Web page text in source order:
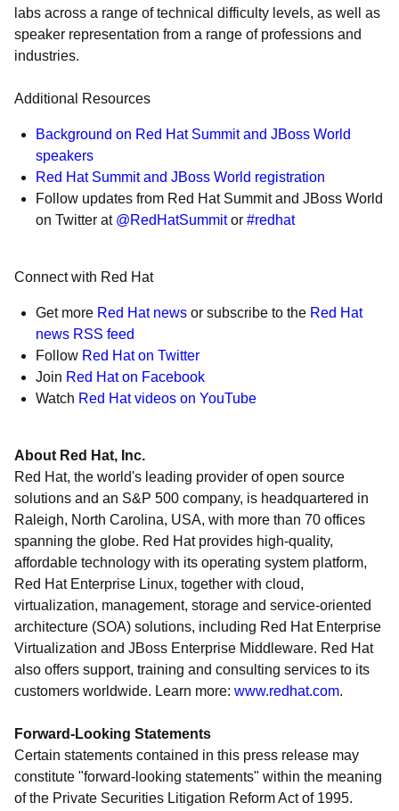
labs across a range of technical difficulty levels, as well as
speaker representation from a range of professions and
industries.
Additional Resources
Background on Red Hat Summit and JBoss World
speakers
Red Hat Summit and JBoss World registration
Follow updates from Red Hat Summit and JBoss World
on Twitter at @RedHatSummitor #redhat
Connect with Red Hat
Get more Red Hat news or subscribe to the Red Hat
news RSS feed
Follow Red Hat on Twitter
Join Red Hat on Facebook
Watch Red Hat videos on YouTube
About Red Hat, Inc.
Red Hat, the world's leading provider of open source
solutions and an S&P 500 company, is headquartered in
Raleigh, North Carolina, USA, with more than 70 offices
spanning the globe. Red Hat provides high-quality,
affordable technology with its operating system platform,
Red Hat Enterprise Linux, together with cloud,
virtualization, management, storage and service-oriented
architecture (SOA) solutions, including Red Hat Enterprise
Virtualization and JBoss Enterprise Middleware. Red Hat
also offers support, training and consulting services to its
customers worldwide. Learn more: www.redhat.com.
Forward-Looking Statements
Certain statements contained in this press release may
constitute "forward-looking statements" within the meaning
of the Private Securities Litigation Reform Act of 1995.